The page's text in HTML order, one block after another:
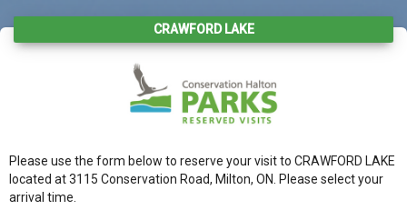
CRAWFORD LAKE
Please use the form below to reserve your visit to CRAWFORD LAKE
located at 3115 Conservation Road, Milton, ON. Please select your
arrival time.